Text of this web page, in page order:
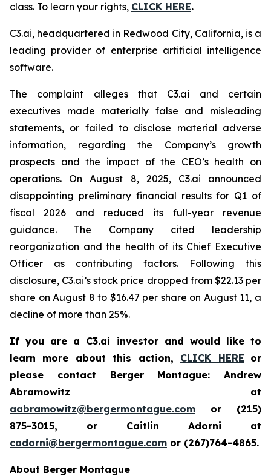
class. To learn your rights, CLICK HERE.
C3.ai, headquartered in Redwood City, California, is a
leading provider of enterprise artificial intelligence
software.
The complaint alleges that C3.ai and certain
executives made materially false and misleading
statements, or failed to disclose material adverse
information, regarding the Company’s growth
prospects and the impact of the CEO’s health on
operations. On August 8, 2025, C3.ai announced
disappointing preliminary financial results for Q1 of
fiscal 2026 and reduced its full-year revenue
guidance. The Company cited leadership
reorganization and the health of its Chief Executive
Officer as contributing factors. Following this
disclosure, C3.ai’s stock price dropped from $22.13 per
share on August 8 to $16.47 per share on August 11, a
decline of more than 25%.
If you are a C3.ai investor and would like to
learn more about this action, CLICK HERE or
please contact Berger Montague: Andrew
Abramowitz at
aabramowitz@bergermontague.com or (215)
875-3015, or Caitlin Adorni at
cadorni@bergermontague.com or (267)764-4865.
About Berger Montague